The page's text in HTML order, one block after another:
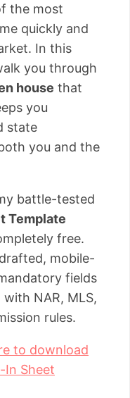
the most
quickly and
In this
you through
house that
you
state
you and the
battle-tested
Template
free.
mobile-
fields
NAR, MLS,
rules.
to download
In Sheet